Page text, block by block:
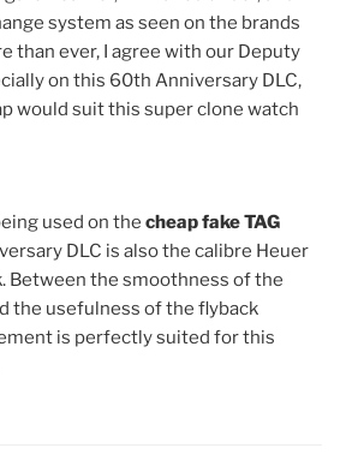
system as seen on the brands
than ever, I agree with our Deputy
on this 60th Anniversary DLC,
would suit this super clone watch
used on the cheap fake TAG
DLC is also the calibre Heuer
Between the smoothness of the
the usefulness of the flyback
is perfectly suited for this